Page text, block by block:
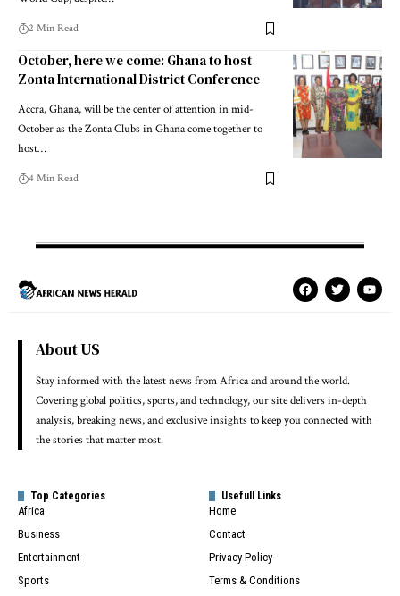
2 Min Read
October, here we come: Ghana to host
Zonta International District Conference
Accra, Ghana, will be the center of attention in mid-
October as the Zonta Clubs in Ghana come together to
host…
4 Min Read
About US
Stay informed with the latest news from Africa and around the world.
Covering global politics, sports, and technology, our site delivers in-depth
analysis, breaking news, and exclusive insights to keep you connected with
the stories that matter most.
Top Categories
Africa
Business
Entertainment
Sports
Usefull Links
Home
Contact
Privacy Policy
Terms & Conditions